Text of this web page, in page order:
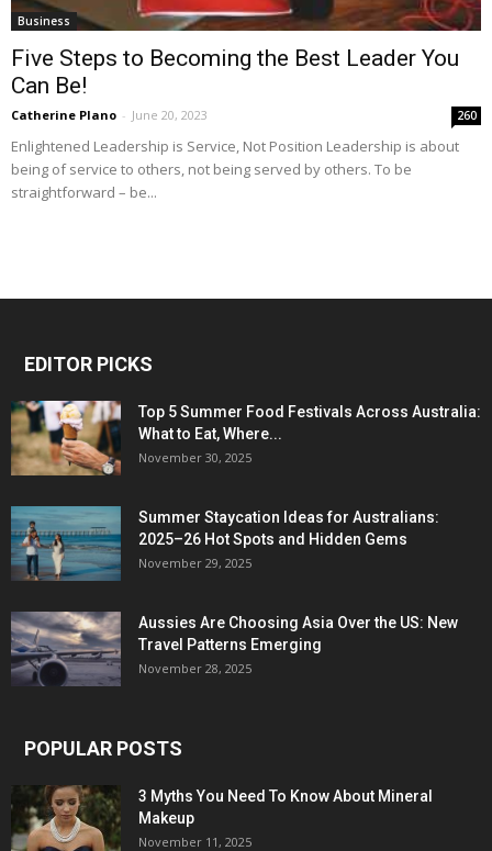
Business
Five Steps to Becoming the Best Leader You
Can Be!
Catherine Plano - June 20, 2023 260
Enlightened Leadership is Service, Not Position Leadership is about
being of service to others, not being served by others. To be
straightforward – be...
EDITOR PICKS
Top 5 Summer Food Festivals Across Australia:
What to Eat, Where...
November 30, 2025
Summer Staycation Ideas for Australians:
2025–26 Hot Spots and Hidden Gems
November 29, 2025
Aussies Are Choosing Asia Over the US: New
Travel Patterns Emerging
November 28, 2025
POPULAR POSTS
3 Myths You Need To Know About Mineral
Makeup
November 11, 2025